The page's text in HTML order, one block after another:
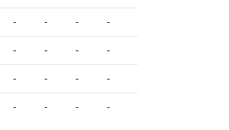
- - - -
- - - -
- - - -
- - - -